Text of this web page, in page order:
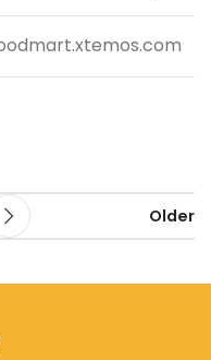
Older